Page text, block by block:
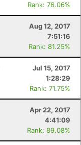
Rank: 76.06%
Aug 12, 2017
7:51:16
Rank: 81.25%
Jul 15, 2017
1:28:29
Rank: 71.75%
Apr 22, 2017
4:41:09
Rank: 89.08%